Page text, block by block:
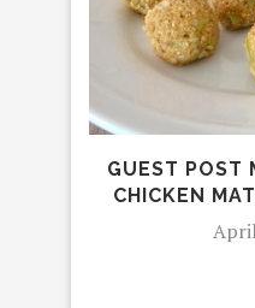
GUEST POST
CHICKEN